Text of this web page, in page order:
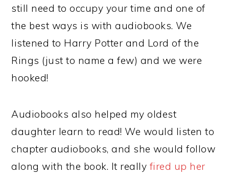
still need to occupy your time and one of
the best ways is with audiobooks. We
listened to Harry Potter and Lord of the
Rings (just to name a few) and we were
hooked!
Audiobooks also helped my oldest
daughter learn to read! We would listen to
chapter audiobooks, and she would follow
along with the book. It really fired up her